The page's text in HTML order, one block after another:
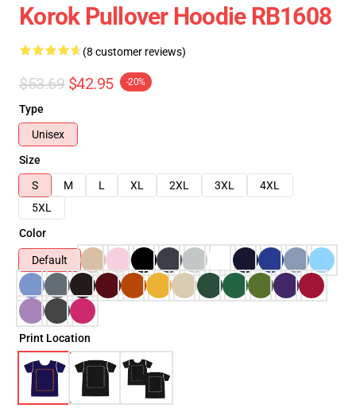
Korok Pullover Hoodie RB1608
(8 customer reviews)
$53.69 $42.95 -20%
Type
Unisex
Size
S
M L XL 2XL 3XL
4XL
5XL
Color
Default
Print Location